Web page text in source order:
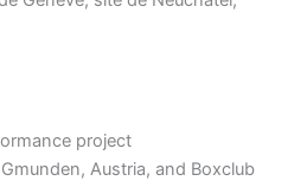
project
Austria, and Boxclub